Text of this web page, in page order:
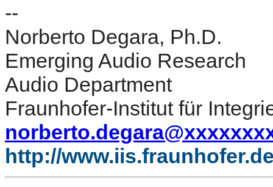
--
Norberto Degara, Ph.D.
Emerging Audio Research
Audio Department
Fraunhofer-Institut für
http://